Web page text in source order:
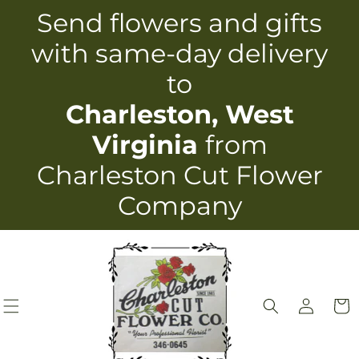
Skip to
content
Send flowers and gifts
with same-day delivery
to
Charleston, West
Virginia from
Charleston Cut Flower
Company
Log
in
Cart